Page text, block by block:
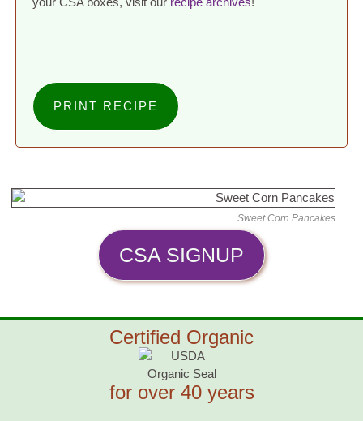
PRINT RECIPE
Sweet Corn Pancakes
CSA SIGNUP
Certified Organic
for over 40 years